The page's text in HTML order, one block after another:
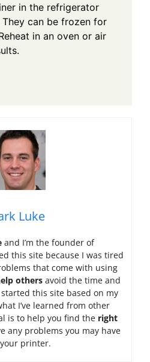
in the refrigerator
can be frozen for
in an oven or air
Luke
and I’m the founder of
this site because I was tired
that come with using
others avoid the time and
this site based on my
I’ve learned from other
is to help you find the right
any problems you may have
printer.